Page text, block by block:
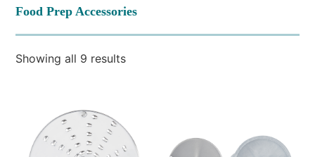
Food Prep Accessories
Showing all 9 results